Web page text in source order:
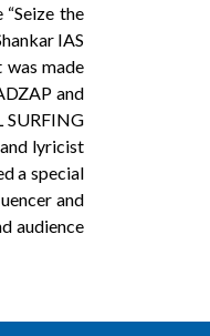
the
IAS
was made
and
SURFING
lyricist
a special
and
audience